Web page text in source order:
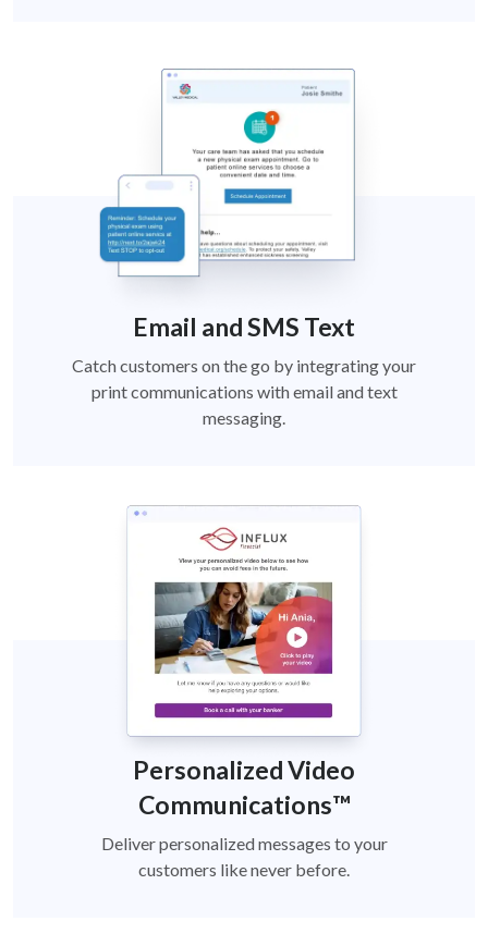
Email and SMS Text
Catch customers on the go by integrating your
print communications with email and text
messaging.
Personalized Video
Communications™
Deliver personalized messages to your
customers like never before.